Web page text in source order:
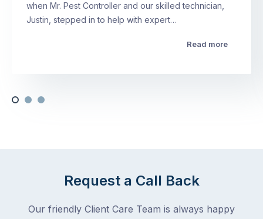
when Mr. Pest Controller and our skilled technician,
Justin, stepped in to help with expert…
Read more
Request a Call Back
Our friendly Client Care Team is always happy